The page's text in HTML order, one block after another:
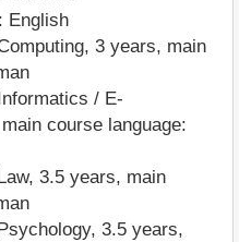
English
3 years, main
/ E-
course language:
3.5 years, main
3.5 years,